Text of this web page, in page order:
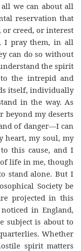
we can about all
reservation that
creed, or interest
I pray them, in all
can do so without
the spirit
the intrepid and
itself, individually
in the way. As
my deserts
of danger—I can
heart, my soul, my
this cause, and I
life in me, though
stand alone. But I
Society be
projected in this
in England,
subject is about to
Whether
spirit matters